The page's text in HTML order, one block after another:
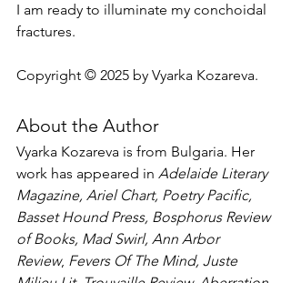
I am ready to illuminate my conchoidal
fractures.
Copyright © 2025 by Vyarka Kozareva.
About the Author
Vyarka Kozareva is from Bulgaria. Her
work has appeared in Adelaide Literary
Magazine, Ariel Chart, Poetry Pacific,
Basset Hound Press, Bosphorus Review
of Books, Mad Swirl, Ann Arbor
Review, Fevers Of The Mind, Juste